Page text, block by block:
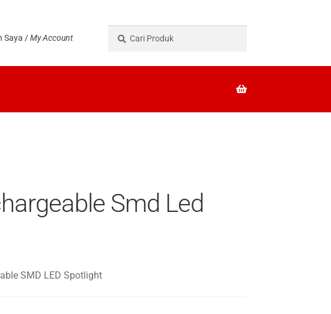
Saya /My Account
untuk:
Smd Led
SMD LED Spotlight